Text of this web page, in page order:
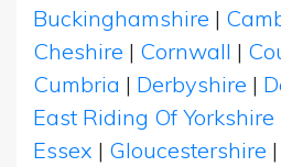
Buckinghamshire |
Cheshire | Cornwall |
Cumbria | Derbyshire |
East Riding Of Yorkshire
Essex | Gloucestershire |